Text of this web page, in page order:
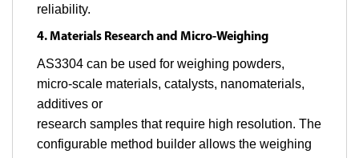
reliability.
4. Materials Research and Micro-Weighing
AS3304 can be used for weighing powders,
micro-scale materials, catalysts, nanomaterials,
additives or
research samples that require high resolution. The
configurable method builder allows the weighing